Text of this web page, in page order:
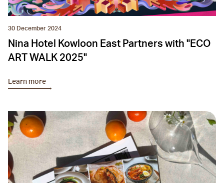
30 December 2024
Nina Hotel Kowloon East Partners with "ECO
ART WALK 2025"
Learn more